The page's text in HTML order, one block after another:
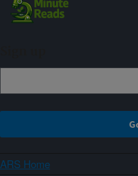
ARS Home